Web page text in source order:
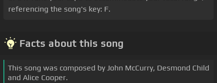
referencing the song's key: F.
Facts about this song
This song was composed by John McCurry, Desmond Child
and Alice Cooper.